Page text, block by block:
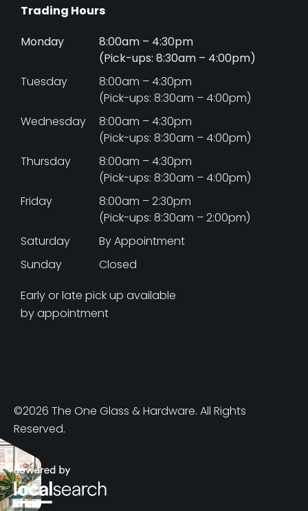
Trading Hours
Monday
8:00am – 4:30pm
(Pick-ups: 8:30am – 4:00pm)
Tuesday
8:00am – 4:30pm
(Pick-ups: 8:30am – 4:00pm)
Wednesday
8:00am – 4:30pm
(Pick-ups: 8:30am – 4:00pm)
Thursday
8:00am – 4:30pm
(Pick-ups: 8:30am – 4:00pm)
Friday
8:00am – 2:30pm
(Pick-ups: 8:30am – 2:00pm)
Saturday
By Appointment
Sunday
Closed
Early or late pick up available
by appointment
©2026 The One Glass & Hardware. All Rights
Reserved.